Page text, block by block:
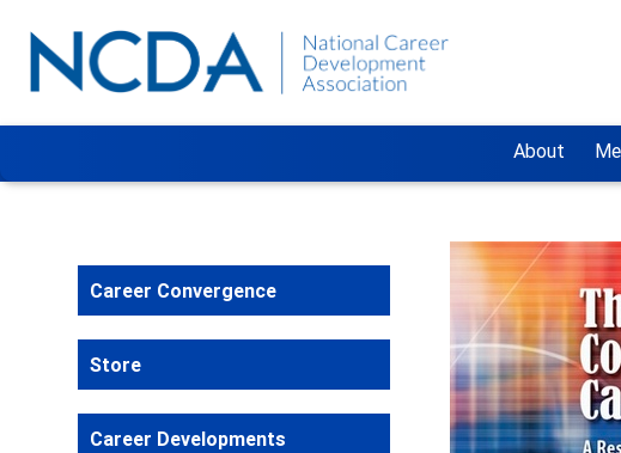
About
Career Convergence
Store
Career Developments